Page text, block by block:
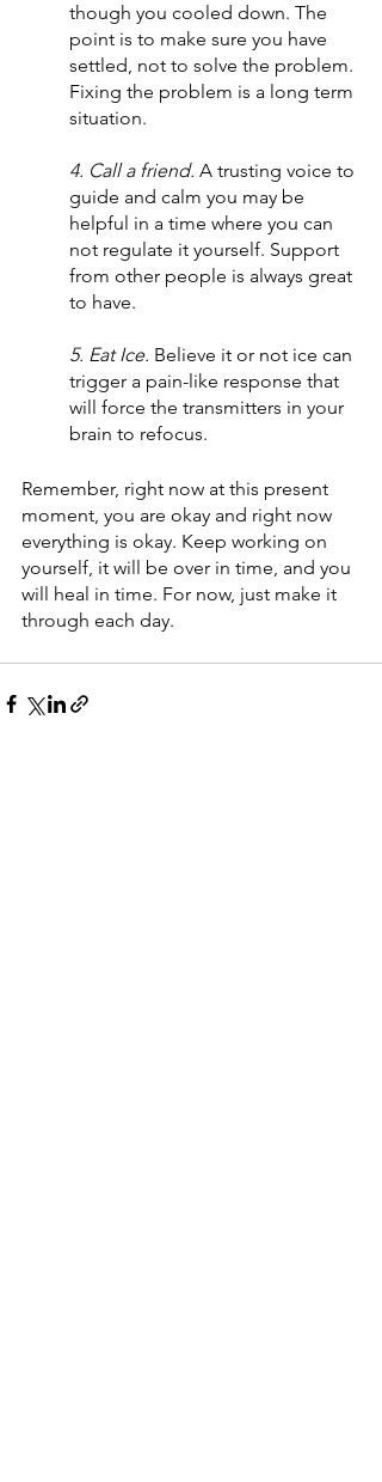
though you cooled down. The
point is to make sure you have
settled, not to solve the problem.
Fixing the problem is a long term
situation.
4. Call a friend. A trusting voice to
guide and calm you may be
helpful in a time where you can
not regulate it yourself. Support
from other people is always great
to have.
5. Eat Ice. Believe it or not ice can
trigger a pain-like response that
will force the transmitters in your
brain to refocus.
Remember, right now at this present
moment, you are okay and right now
everything is okay. Keep working on
yourself, it will be over in time, and you
will heal in time. For now, just make it
through each day.